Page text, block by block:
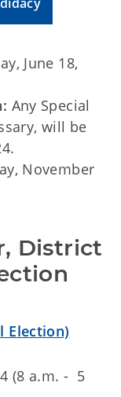
June 18,
Any Special
will be
November
District
Election)
(8 a.m. - 5